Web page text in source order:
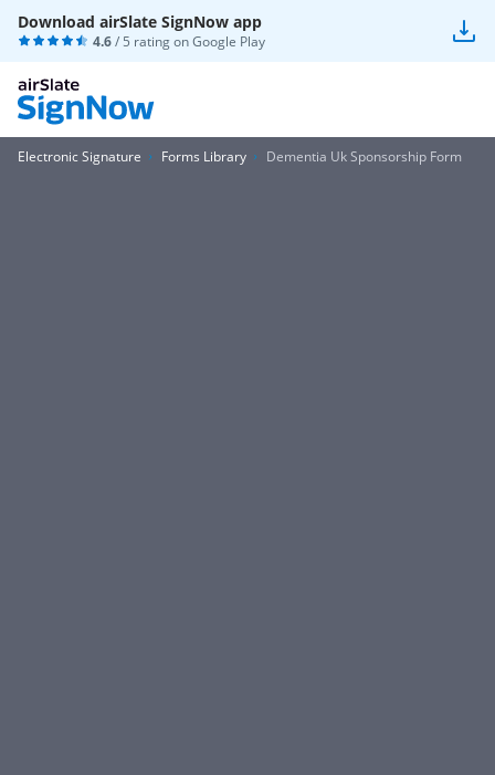
Download airSlate SignNow app
4.6/ 5 rating onGoogle Play
Electronic Signature Forms Library Dementia Uk Sponsorship Form